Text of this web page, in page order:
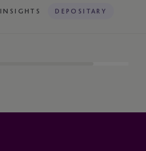
INSIGHTS DEPOSITARY